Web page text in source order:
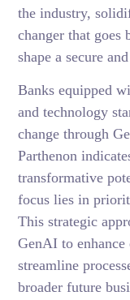
the industry,
changer that goes
shape a secure
Banks equipped
and technology
change through
Parthenon
transformative
focus lies in
This strategic
GenAI to
streamline
broader future